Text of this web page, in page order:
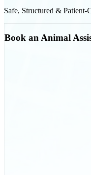
Safe, Structured & Patient-
Book an Animal